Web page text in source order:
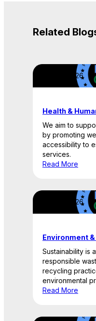
Related
April 22, 2026
Health &
We aim to
by promoting
accessibility to
services.
Read More
April 22, 2026
Environment
Sustainability is
responsible
recycling
environmental
Read More